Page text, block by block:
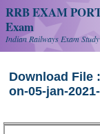
RRB EXAM
Exam
Indian Railways Exam
Download File
on-05-jan-